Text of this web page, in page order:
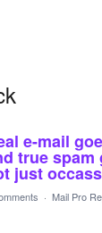
e-mail
true
just
· Mail Pro